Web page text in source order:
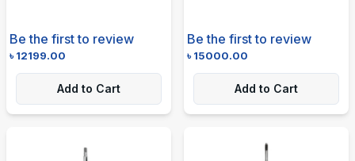
Be the first to review
৳12199.00
Add to Cart
Be the first to review
৳15000.00
Add to Cart